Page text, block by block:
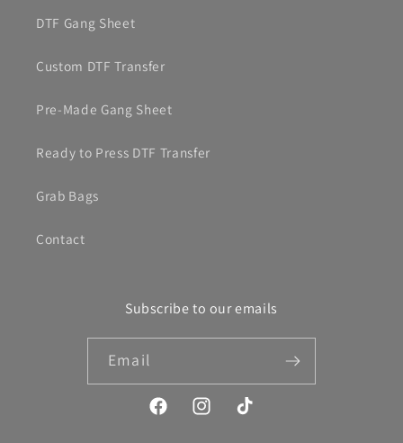
DTF Gang Sheet
Custom DTF Transfer
Pre-Made Gang Sheet
Ready to Press DTF Transfer
Grab Bags
Contact
Subscribe to our emails
Email
FacebookInstagramTikTok